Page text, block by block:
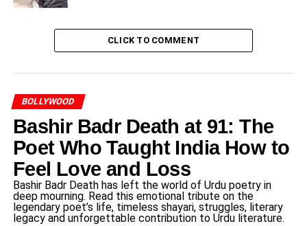
participating in school plays, which laid the groundwork
for his illustrious career in the film industry. Making his
debut in the 1957 film “Fasant,” he gradually carved a
Bollywood, ultimately establishing himself as a leading
actor and filmmaker.
His rise to fame was particularly defined by his strong
affiliation with patriotic themes, resonating deeply with
audiences during the politically charged atmosphere of
the 1960s and 70s. Films such as “Upkar” (1967), “Roti
Kapda Aur Makaan” (1974), and “Kranti” (1981) solidified
his reputation as the quintessential patriotic actor. Manoj
Kumar’s characters often epitomized the values of loyalty,
CLICK TO COMMENT
BOLLYWOOD
Bashir Badr Death at 91: The
Poet Who Taught India How to
Feel Love and Loss
Bashir Badr Death has left the world of Urdu poetry in
deep mourning. Read this emotional tribute on the
legendary poet’s life, timeless shayari, struggles, literary
legacy and unforgettable contribution to Urdu literature.